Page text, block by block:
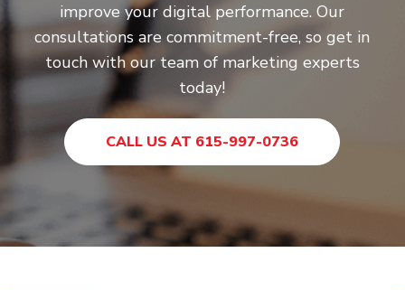
improve your digital performance. Our
consultations are commitment-free, so get in
touch with our team of marketing experts
today!
CALL US AT 615-997-0736